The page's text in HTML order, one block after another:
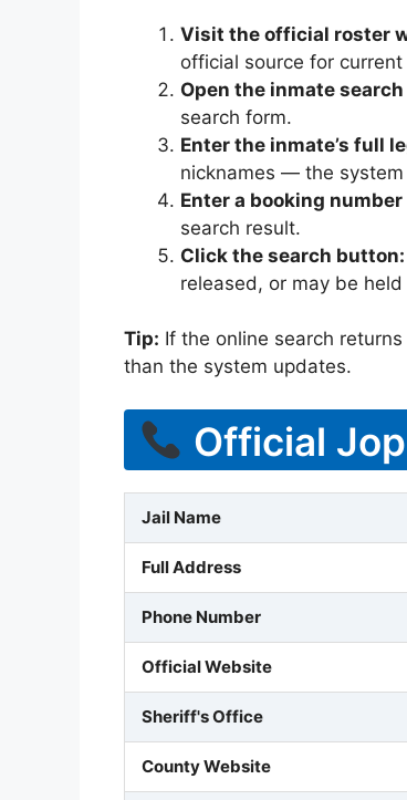
Visit the official roster
official source for
Open the inmate
search form.
Enter the inmate’s full
nicknames — the
Enter a booking
search result.
Click the search button:
released, or may be
Tip: If the online search
than the system updates.
Official
Jail Name
Full Address
Phone Number
Official Website
Sheriff's Office
County Website